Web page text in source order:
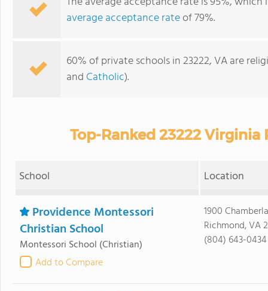
average acceptance rateof 79%.
60% of private schools in 23222, VA are
and Catholic).
Top-Ranked 23222 Virginia
School Location
Providence Montessori
Christian School
Montessori School (Christian)
Add to Compare
1900
Richmond, VA
(804) 643-0434